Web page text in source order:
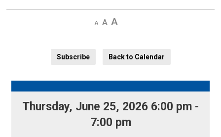
Decrease
Default Increase
Subscribe
Back to Calendar
Thursday, June 25, 2026 6:00 pm -
7:00 pm